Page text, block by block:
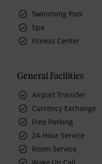
Swimming Pool
Spa
Fitness Center
General Facilities
Airport Transfer
Currency Exchange
Free Parking
24-Hour Service
Room Service